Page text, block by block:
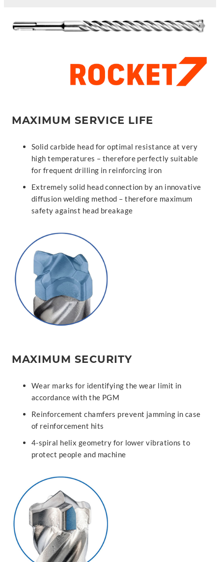
MAXIMUM SERVICE LIFE
Solid carbide head for optimal resistance at very
high temperatures – therefore perfectly suitable
for frequent drilling in reinforcing iron
Extremely solid head connection by an innovative
diffusion welding method – therefore maximum
safety against head breakage
MAXIMUM SECURITY
Wear marks for identifying the wear limit in
accordance with the PGM
Reinforcement chamfers prevent jamming in case
of reinforcement hits
4-spiral helix geometry for lower vibrations to
protect people and machine